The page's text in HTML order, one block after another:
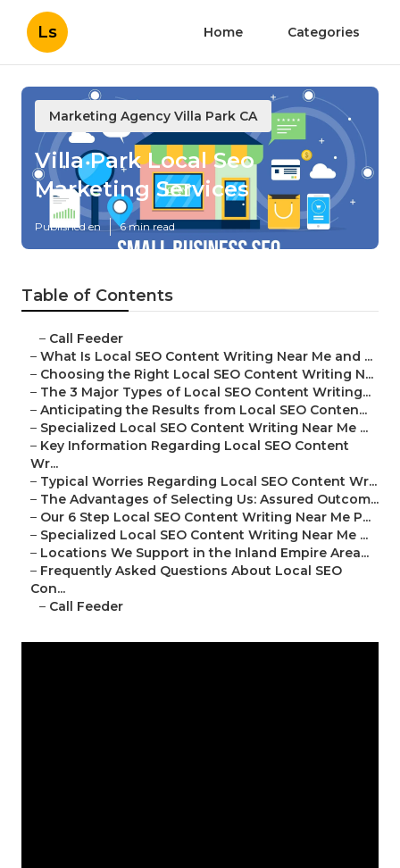
Ls Home Categories
Marketing Agency Villa Park CA
Villa Park Local Seo
Marketing Services
Published en 6 min read
Table of Contents
– Call Feeder
– What Is Local SEO Content Writing Near Me and ...
– Choosing the Right Local SEO Content Writing N...
– The 3 Major Types of Local SEO Content Writing...
– Anticipating the Results from Local SEO Conten...
– Specialized Local SEO Content Writing Near Me ...
– Key Information Regarding Local SEO Content
Wr...
– Typical Worries Regarding Local SEO Content Wr...
– The Advantages of Selecting Us: Assured Outcom...
– Our 6 Step Local SEO Content Writing Near Me P...
– Specialized Local SEO Content Writing Near Me ...
– Locations We Support in the Inland Empire Area...
– Frequently Asked Questions About Local SEO
Con...
– Call Feeder